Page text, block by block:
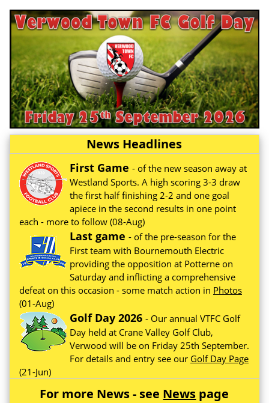
News Headlines
First Game - of the new season away at
Westland Sports. A high scoring 3-3 draw
the first half finishing 2-2 and one goal
apiece in the second results in one point
each - more to follow (08-Aug)
Last game - of the pre-season for the
First team with Bournemouth Electric
providing the opposition at Potterne on
Saturday and inflicting a comprehensive
defeat on this occasion - some match action in Photos
(01-Aug)
Golf Day 2026 - Our annual VTFC Golf
Day held at Crane Valley Golf Club,
Verwood will be on Friday 25th September.
For details and entry see our Golf Day Page
(21-Jun)
For more News - see News page